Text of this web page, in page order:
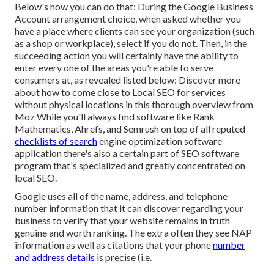
Below's how you can do that: During the Google Business
Account arrangement choice, when asked whether you
have a place where clients can see your organization (such
as a shop or workplace), select if you do not. Then, in the
succeeding action you will certainly have the ability to
enter every one of the areas you're able to serve
consumers at, as revealed listed below: Discover more
about how to come close to Local SEO for services
without physical locations in this thorough overview from
Moz While you'll always find software like Rank
Mathematics, Ahrefs, and Semrush on top of all reputed
checklists of searchengine optimization software
application there's also a certain part of SEO software
program that's specialized and greatly concentrated on
local SEO.
Google uses all of the name, address, and telephone
number information that it can discover regarding your
business to verify that your website remains in truth
genuine and worth ranking. The extra often they see NAP
information as well as citations that your phonenumber
and address details is precise (i.e.